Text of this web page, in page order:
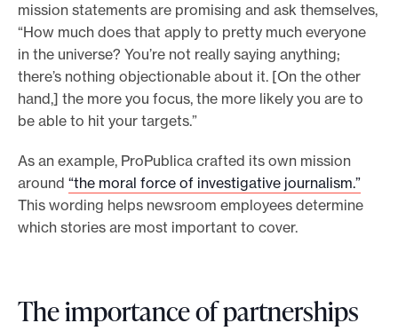
mission statements are promising and ask themselves,
“How much does that apply to pretty much everyone
in the universe? You’re not really saying anything;
there’s nothing objectionable about it. [On the other
hand,] the more you focus, the more likely you are to
be able to hit your targets.”
As an example, ProPublica crafted its own mission
around “the moral force of investigative journalism.”
This wording helps newsroom employees determine
which stories are most important to cover.
The importance of partnerships